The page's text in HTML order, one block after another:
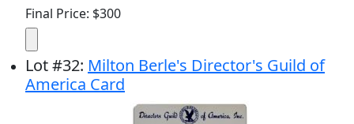
Final Price: $300
Lot#32: Milton Berle's Director's Guild of
America Card